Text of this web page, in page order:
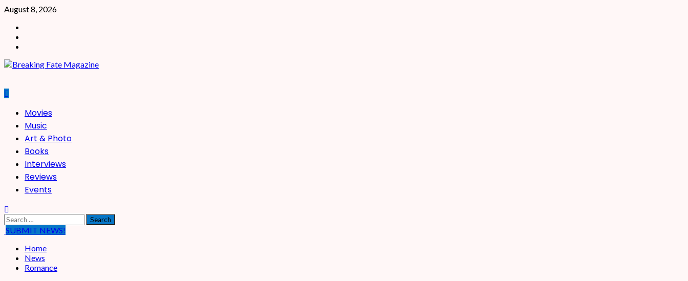
Skip
content
August 8, 2026
PrimaryMovies
Music
Art & Photo
Books
Interviews
Reviews
Events
Search
for:
SUBMIT NEWS!
Home
News
Romance